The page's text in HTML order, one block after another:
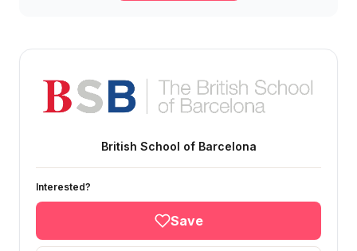
British School of Barcelona
Interested?
Save